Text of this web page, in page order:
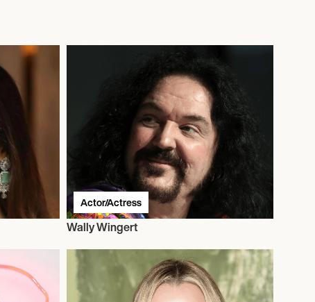
Actor/Actress
Wally Wingert